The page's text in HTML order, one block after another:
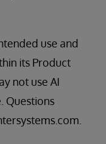
use and
its Product
not use AI
Questions